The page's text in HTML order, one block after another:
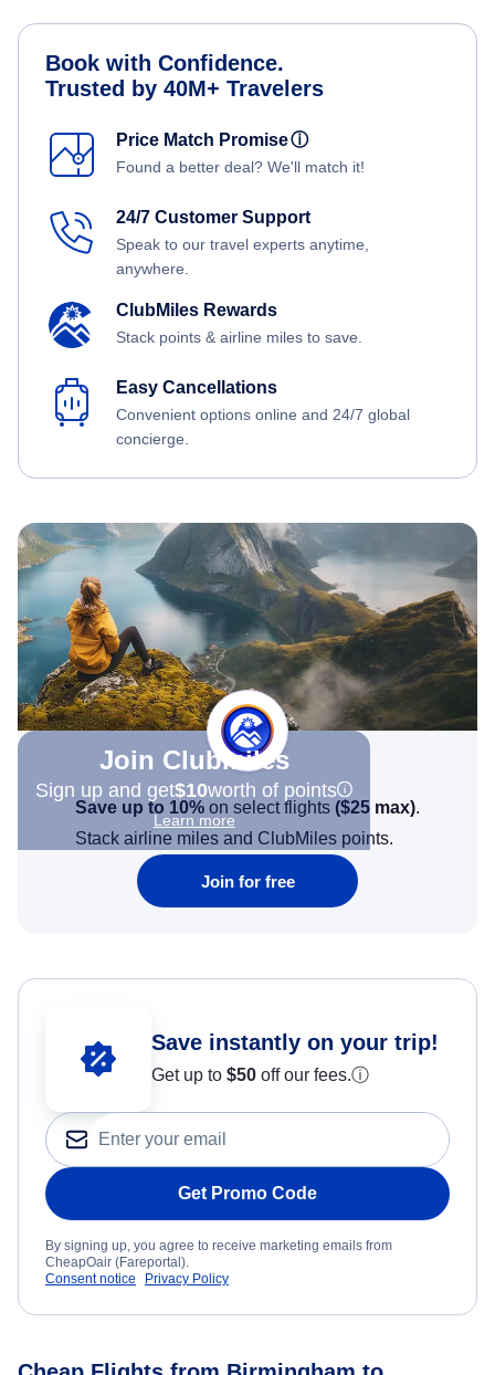
Book with Confidence.
Trusted by 40M+ Travelers
Price Match Promiseⓘ
Found a better deal? We'll match it!
24/7 Customer Support
Speak to our travel experts anytime,
anywhere.
ClubMiles Rewards
Stack points & airline miles to save.
Easy Cancellations
Convenient options online and 24/7 global
concierge.
Join Clubmiles
Sign up and get$10worth of points
Learn more
Save up to 10% on select flights ($25 max).
Stack airline miles and ClubMiles points.
Join for free
Save instantly on your trip!
Get up to $50 off our fees.ⓘ
Get Promo Code
By signing up, you agree to receive marketing emails from
CheapOair (Fareportal).
Consent notice
Privacy Policy